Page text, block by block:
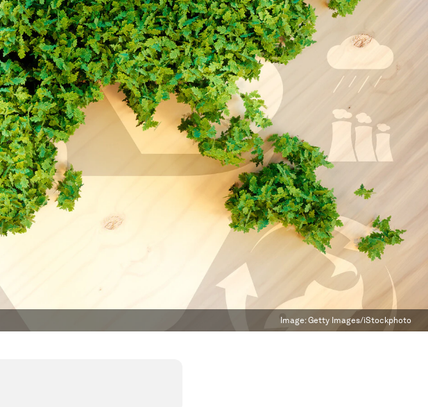
Image:Getty Images/iStockphoto